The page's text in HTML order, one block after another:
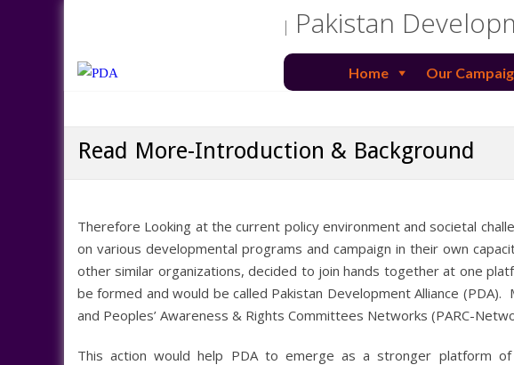
Pakistan
Home Our
Read More-Introduction & Background
Therefore Looking at the current policy environment and societal
on various developmental programs and campaign in their own
other similar organizations, decided to join hands together at one
be formed and would be called Pakistan Development Alliance
and Peoples’ Awareness & Rights Committees Networks (PARC-
This action would help PDA to emerge as a stronger platform